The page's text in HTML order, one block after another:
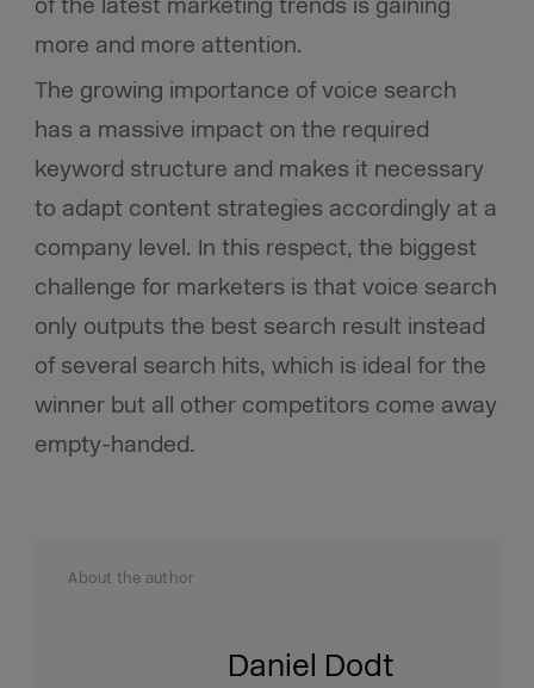
of the latest marketing trends is gaining
more and more attention.
The growing importance of voice search
has a massive impact on the required
keyword structure and makes it necessary
to adapt content strategies accordingly at a
company level. In this respect, the biggest
challenge for marketers is that voice search
only outputs the best search result instead
of several search hits, which is ideal for the
winner but all other competitors come away
empty-handed.
About the author
Daniel Dodt